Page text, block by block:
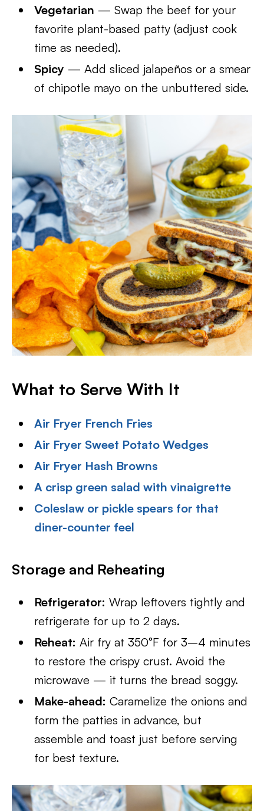
Vegetarian — Swap the beef for your
favorite plant-based patty (adjust cook
time as needed).
Spicy — Add sliced jalapeños or a smear
of chipotle mayo on the unbuttered side.
What to Serve With It
Air Fryer French Fries
Air Fryer Sweet Potato Wedges
Air Fryer Hash Browns
A crisp green salad with vinaigrette
Coleslaw or pickle spears for that
diner-counter feel
Storage and Reheating
Refrigerator: Wrap leftovers tightly and
refrigerate for up to 2 days.
Reheat: Air fry at 350°F for 3–4 minutes
to restore the crispy crust. Avoid the
microwave — it turns the bread soggy.
Make-ahead: Caramelize the onions and
form the patties in advance, but
assemble and toast just before serving
for best texture.